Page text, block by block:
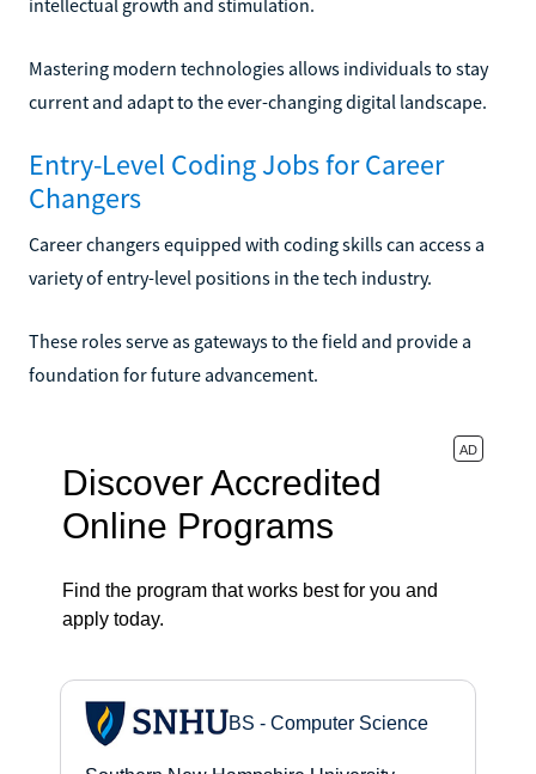
Mastering modern technologies allows individuals to stay
current and adapt to the ever-changing digital landscape.
Entry-Level Coding Jobs for Career
Changers
Career changers equipped with coding skills can access a
variety of entry-level positions in the tech industry.
These roles serve as gateways to the field and provide a
foundation for future advancement.